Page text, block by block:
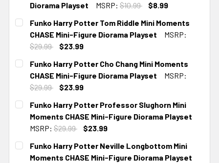
Diorama Playset
MSRP: $10.99
$8.99
CURRENT
STOCK:
Funko Harry Potter Tom Riddle Mini Moments
CHASE Mini-Figure Diorama Playset
MSRP:
$29.99
$23.99
CURRENT STOCK:
Funko Harry Potter Cho Chang Mini Moments
CHASE Mini-Figure Diorama Playset
MSRP:
$29.99
$23.99
CURRENT STOCK:
Funko Harry Potter Professor Slughorn Mini
Moments CHASE Mini-Figure Diorama Playset
MSRP: $29.99
$23.99
CURRENT STOCK:
Funko Harry Potter Neville Longbottom Mini
Moments CHASE Mini-Figure Diorama Playset